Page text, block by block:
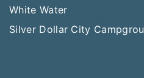
White Water
Silver Dollar City